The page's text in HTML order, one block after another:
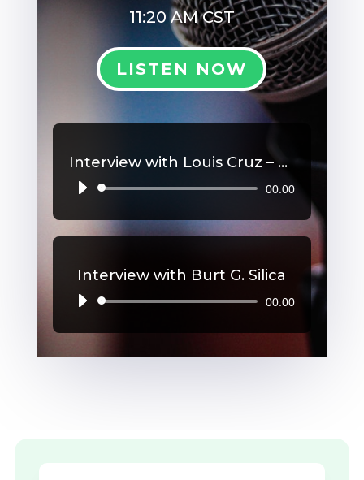
11:20 AM CST
LISTEN NOW
Interview with Louis Cruz – High Blood Pressure
Audio
Player
00:00
Interview with Burt G. Silica
Audio
Player
00:00